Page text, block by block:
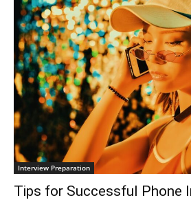
Interview Preparation
Tips for Successful Phone